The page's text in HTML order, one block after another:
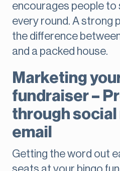
encourages people to
every round. A strong
the difference
and a packed house.
Marketing
fundraiser –
through social
email
Getting the word out